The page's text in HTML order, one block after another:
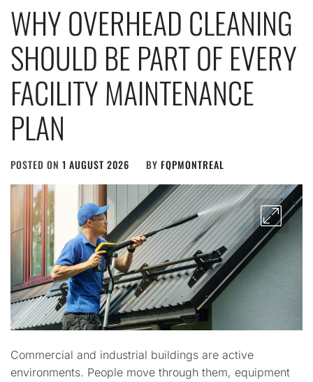
WHY OVERHEAD CLEANING
SHOULD BE PART OF EVERY
FACILITY MAINTENANCE
PLAN
POSTED ON 1 AUGUST 2026 BY FQPMONTREAL
Commercial and industrial buildings are active
environments. People move through them, equipment